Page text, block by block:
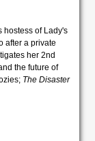
hostess of Lady's
after a private
her 2nd
the future of
The Disaster